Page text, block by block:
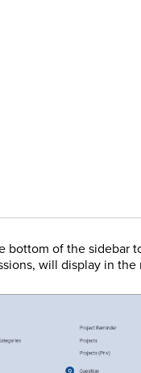
bottom of the sidebar
will display in